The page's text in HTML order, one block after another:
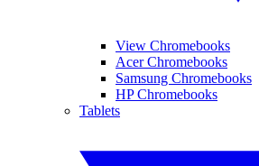
View Chromebooks
Acer Chromebooks
Samsung Chromebooks
HP Chromebooks
Tablets